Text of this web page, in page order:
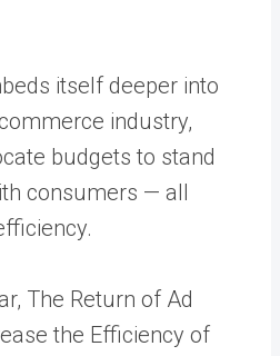
itself deeper into
industry,
budgets to stand
consumers — all
The Return of Ad
the Efficiency of